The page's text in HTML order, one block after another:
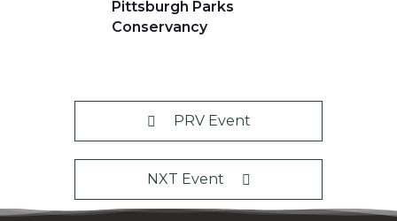
Pittsburgh Parks
Conservancy
PRV Event
NXT Event